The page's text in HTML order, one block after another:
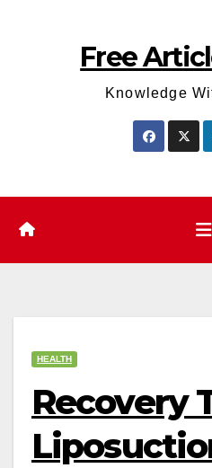
Free
Knowledge
HEALTH
Recovery